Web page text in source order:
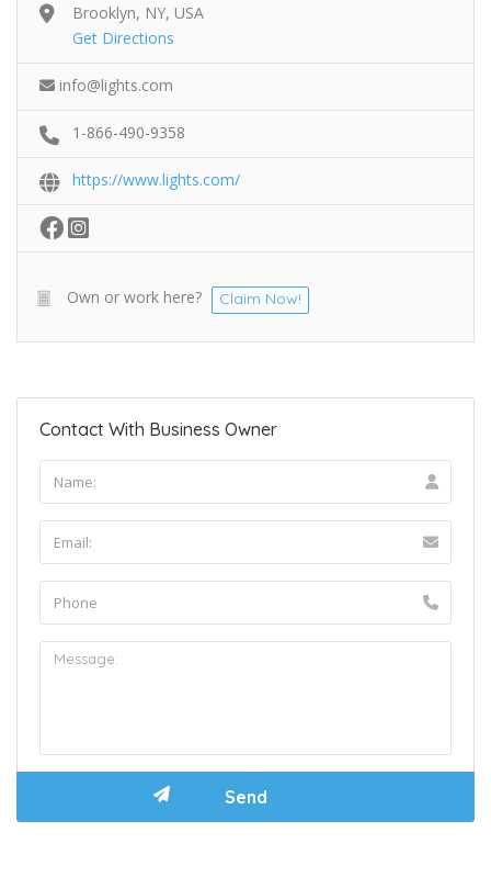
Brooklyn, NY, USA
Get Directions
info@lights.com
1-866-490-9358
https://www.lights.com/
Own or work here? Claim Now!
Contact With Business Owner